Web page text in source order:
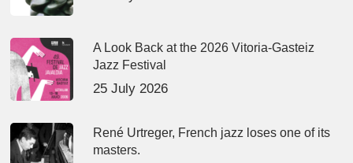
A Look Back at the 2026 Vitoria-Gasteiz
Jazz Festival
25 July 2026
René Urtreger, French jazz loses one of its
masters.